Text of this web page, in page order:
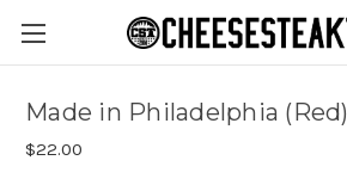
Made in Philadelphia (Red)
$22.00